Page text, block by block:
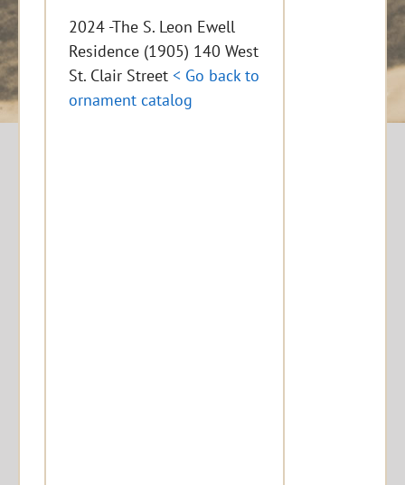
2024 -The S. Leon Ewell
Residence (1905) 140 West
St. Clair Street< Go back to
ornament catalog